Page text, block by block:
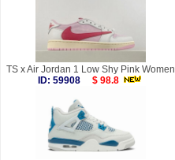
TS x Air Jordan 1 Low Shy Pink Women
ID: 59908
$ 98.8